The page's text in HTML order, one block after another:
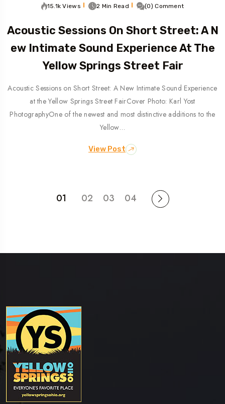
15.1k Views 2 Min Read (0) Comment
Acoustic Sessions On Short Street: A N
Ew Intimate Sound Experience At The
Yellow Springs Street Fair
Acoustic Sessions on Short Street: A New Intimate Sound Experience
at the Yellow Springs Street FairCover Photo: Karl Yost
PhotographyOne of the newest and most distinctive additions to the
Yellow…
View Post
01 02 03 04